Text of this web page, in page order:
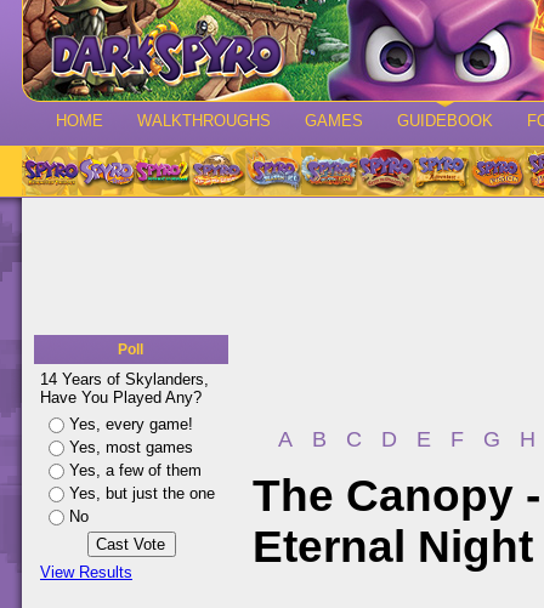
HOME WALKTHROUGHS GAMES GUIDEBOOK
Poll
14 Years of Skylanders,
Have You Played Any?
Yes, every game!
Yes, most games
Yes, a few of them
Yes, but just the one
No
View Results
A B C D E F G H
The Canopy
Eternal